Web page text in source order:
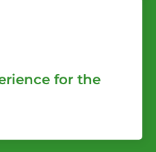
for the